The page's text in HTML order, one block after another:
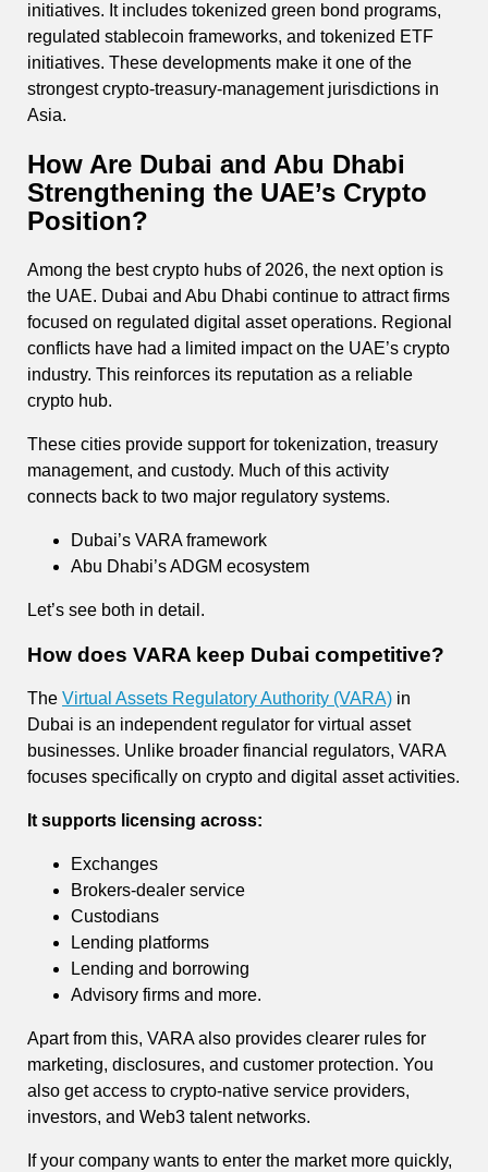
initiatives. It includes tokenized green bond programs,
regulated stablecoin frameworks, and tokenized ETF
initiatives. These developments make it one of the
strongest crypto-treasury-management jurisdictions in
Asia.
How Are Dubai and Abu Dhabi
Strengthening the UAE’s Crypto
Position?
Among the best crypto hubs of 2026, the next option is
the UAE. Dubai and Abu Dhabi continue to attract firms
focused on regulated digital asset operations. Regional
conflicts have had a limited impact on the UAE’s crypto
industry. This reinforces its reputation as a reliable
crypto hub.
These cities provide support for tokenization, treasury
management, and custody. Much of this activity
connects back to two major regulatory systems.
Dubai’s VARA framework
Abu Dhabi’s ADGM ecosystem
Let’s see both in detail.
How does VARA keep Dubai competitive?
The Virtual Assets Regulatory Authority (VARA) in
Dubai is an independent regulator for virtual asset
businesses. Unlike broader financial regulators, VARA
focuses specifically on crypto and digital asset activities.
It supports licensing across:
Exchanges
Brokers-dealer service
Custodians
Lending platforms
Lending and borrowing
Advisory firms and more.
Apart from this, VARA also provides clearer rules for
marketing, disclosures, and customer protection. You
also get access to crypto-native service providers,
investors, and Web3 talent networks.
If your company wants to enter the market more quickly,